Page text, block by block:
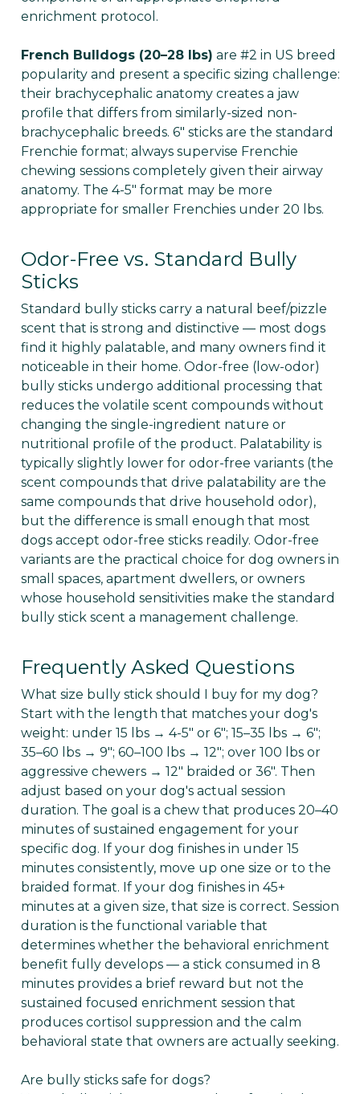
enrichment protocol.
French Bulldogs (20–28 lbs) are #2 in US breed
popularity and present a specific sizing challenge:
their brachycephalic anatomy creates a jaw
profile that differs from similarly-sized non-
brachycephalic breeds. 6" sticks are the standard
Frenchie format; always supervise Frenchie
chewing sessions completely given their airway
anatomy. The 4-5" format may be more
appropriate for smaller Frenchies under 20 lbs.
Odor-Free vs. Standard Bully
Sticks
Standard bully sticks carry a natural beef/pizzle
scent that is strong and distinctive — most dogs
find it highly palatable, and many owners find it
noticeable in their home. Odor-free (low-odor)
bully sticks undergo additional processing that
reduces the volatile scent compounds without
changing the single-ingredient nature or
nutritional profile of the product. Palatability is
typically slightly lower for odor-free variants (the
scent compounds that drive palatability are the
same compounds that drive household odor),
but the difference is small enough that most
dogs accept odor-free sticks readily. Odor-free
variants are the practical choice for dog owners in
small spaces, apartment dwellers, or owners
whose household sensitivities make the standard
bully stick scent a management challenge.
Frequently Asked Questions
What size bully stick should I buy for my dog?
Start with the length that matches your dog's
weight: under 15 lbs → 4-5" or 6"; 15–35 lbs → 6";
35–60 lbs → 9"; 60–100 lbs → 12"; over 100 lbs or
aggressive chewers → 12" braided or 36". Then
adjust based on your dog's actual session
duration. The goal is a chew that produces 20–40
minutes of sustained engagement for your
specific dog. If your dog finishes in under 15
minutes consistently, move up one size or to the
braided format. If your dog finishes in 45+
minutes at a given size, that size is correct. Session
duration is the functional variable that
determines whether the behavioral enrichment
benefit fully develops — a stick consumed in 8
minutes provides a brief reward but not the
sustained focused enrichment session that
produces cortisol suppression and the calm
behavioral state that owners are actually seeking.
Are bully sticks safe for dogs?